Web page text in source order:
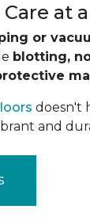
at
or
blotting,
doesn't
and